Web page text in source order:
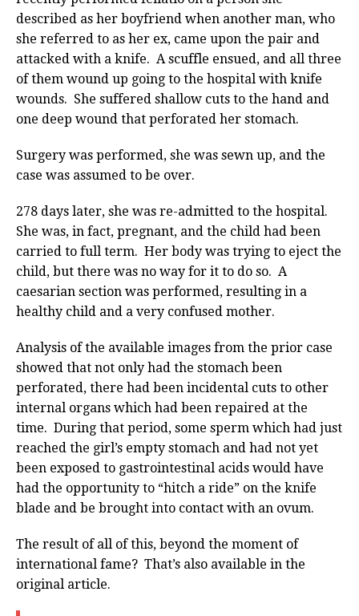
described as her boyfriend when another man, who
she referred to as her ex, came upon the pair and
attacked with a knife. A scuffle ensued, and all three
of them wound up going to the hospital with knife
wounds. She suffered shallow cuts to the hand and
one deep wound that perforated her stomach.
Surgery was performed, she was sewn up, and the
case was assumed to be over.
278 days later, she was re-admitted to the hospital.
She was, in fact, pregnant, and the child had been
carried to full term. Her body was trying to eject the
child, but there was no way for it to do so. A
caesarian section was performed, resulting in a
healthy child and a very confused mother.
Analysis of the available images from the prior case
showed that not only had the stomach been
perforated, there had been incidental cuts to other
internal organs which had been repaired at the
time. During that period, some sperm which had just
reached the girl’s empty stomach and had not yet
been exposed to gastrointestinal acids would have
had the opportunity to “hitch a ride” on the knife
blade and be brought into contact with an ovum.
The result of all of this, beyond the moment of
international fame? That’s also available in the
original article.